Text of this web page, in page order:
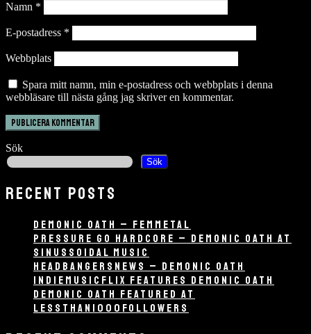
Namn *
E-postadress *
Webbplats
Spara mitt namn, min e-postadress och webbplats i denna
webbläsare till nästa gång jag skriver en kommentar.
Sök
Sök
RECENT POSTS
DEMONIC OATH – FEMMETAL
PRESSURE GO HARDCORE – DEMONIC OATH AT
SINUSSOIDAL MUSIC
HEADBANGERSNEWS – DEMONIC OATH
INDIEMUSICFLIX FEATURES DEMONIC OATH
DEMONIC OATH FEATURED AT
LESSTHAN1000FOLLOWERS